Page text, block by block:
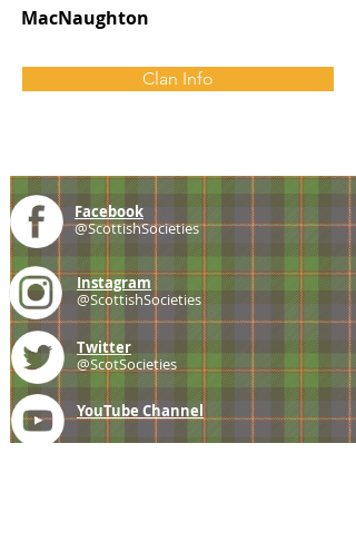
MacNaughton
Clan Info
Facebook
@ScottishSocieties
Instagram
@ScottishSocieties
Twitter
@ScotSocieties
YouTube Channel